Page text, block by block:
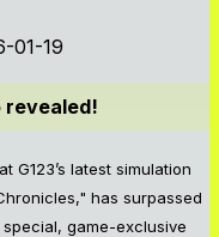
01-19
revealed!
G123’s latest simulation
has surpassed
game-exclusive